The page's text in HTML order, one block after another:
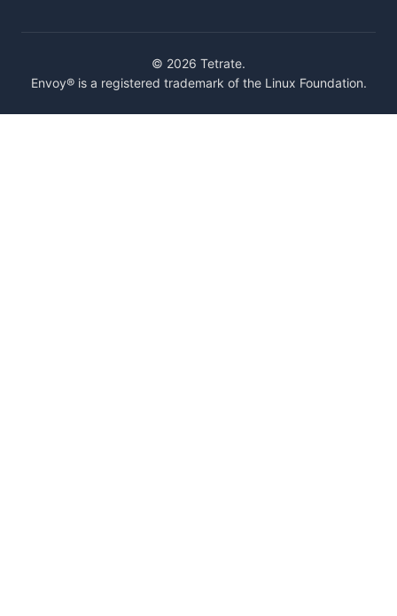
© 2026 Tetrate.
Envoy® is a registered trademark of the Linux Foundation.